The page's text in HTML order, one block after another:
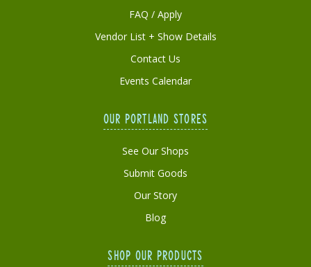
FAQ / Apply
Vendor List + Show Details
Contact Us
Events Calendar
OUR PORTLAND STORES
See Our Shops
Submit Goods
Our Story
Blog
SHOP OUR PRODUCTS